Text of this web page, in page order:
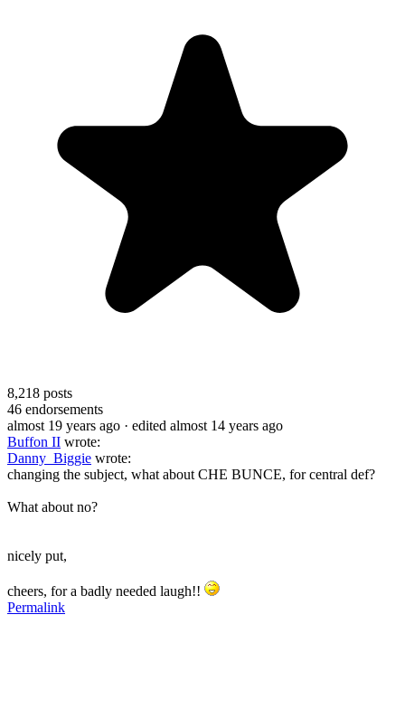
8,218 posts
46 endorsements
almost 19 years ago · edited almost 14 years ago
Buffon II wrote:
Danny_Biggie wrote:
changing the subject, what about CHE BUNCE, for central def?
What about no?
nicely put,
cheers, for a badly needed laugh!!
Permalink